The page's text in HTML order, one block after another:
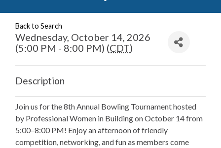
Back to Search
Wednesday, October 14, 2026
(5:00 PM - 8:00 PM) (CDT)
Description
Join us for the 8th Annual Bowling Tournament hosted
by Professional Women in Building on October 14 from
5:00–8:00 PM! Enjoy an afternoon of friendly
competition, networking, and fun as members come